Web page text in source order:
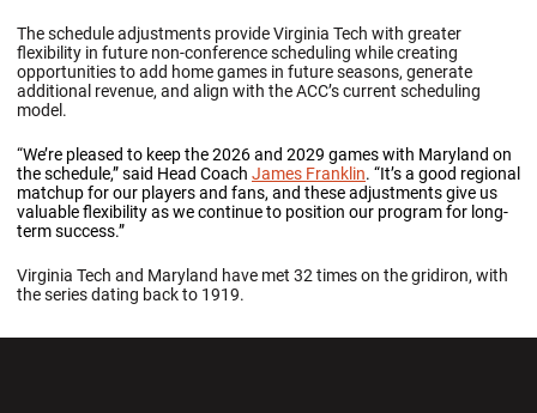
The schedule adjustments provide Virginia Tech with greater
flexibility in future non-conference scheduling while creating
opportunities to add home games in future seasons, generate
additional revenue, and align with the ACC’s current scheduling
model.
“We’re pleased to keep the 2026 and 2029 games with Maryland on
the schedule,” said Head Coach James Franklin. “It’s a good regional
matchup for our players and fans, and these adjustments give us
valuable flexibility as we continue to position our program for long-
term success.”
Virginia Tech and Maryland have met 32 times on the gridiron, with
the series dating back to 1919.